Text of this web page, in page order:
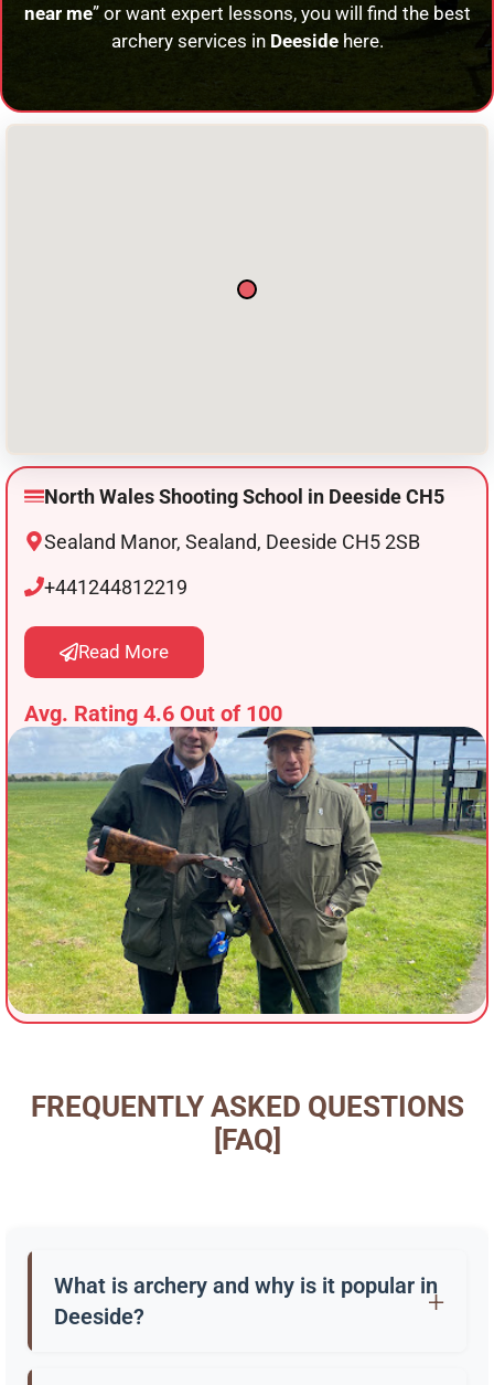
near me” or want expert lessons, you will find the best
archery services in Deesidehere.
North Wales Shooting School in Deeside CH5
Sealand Manor, Sealand, Deeside CH5 2SB
+441244812219
Read More
Avg. Rating 4.6 Out of 100
FREQUENTLY ASKED QUESTIONS
[FAQ]
What is archery and why is it popular in
Deeside?